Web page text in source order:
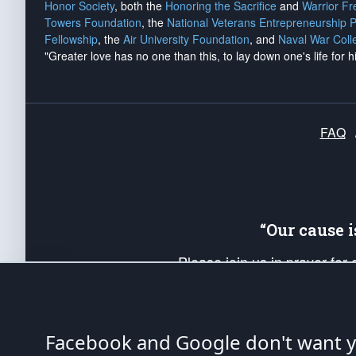
Honor Society, both the Honoring the Sacrifice and Warrior
Towers Foundation, the National Veterans Entrepreneurship
Fellowship, the Air University Foundation, and Naval War
"Greater love has no one than this, to lay down one's life for
FAQ
“Our
Please join us in prayer
Facebook and Google don't want